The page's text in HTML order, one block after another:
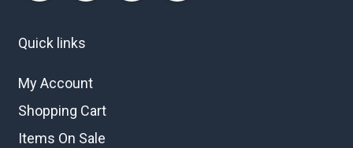
Quick links
My Account
Shopping Cart
Items On Sale